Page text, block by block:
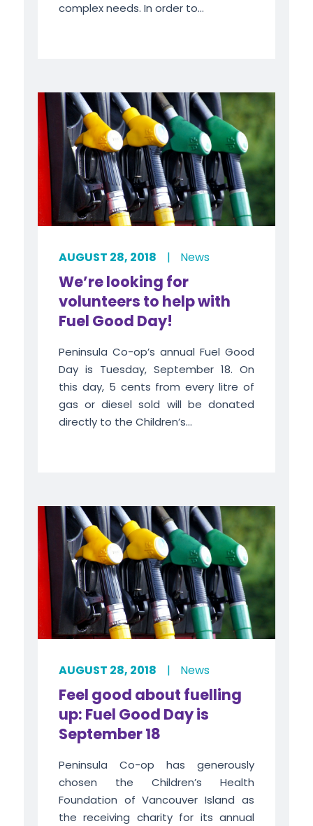
complex needs. In order to...
AUGUST 28, 2018 | News
We’re looking for
volunteers to help with
Fuel Good Day!
Peninsula Co-op’s annual Fuel Good
Day is Tuesday, September 18. On
this day, 5 cents from every litre of
gas or diesel sold will be donated
directly to the Children’s...
AUGUST 28, 2018 | News
Feel good about fuelling
up: Fuel Good Day is
September 18
Peninsula Co-op has generously
chosen the Children’s Health
Foundation of Vancouver Island as
the receiving charity for its annual